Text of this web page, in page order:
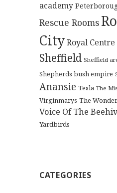
academy
Rescue Rooms
CityRoyal Centre
Sheffield Sheffield
Shepherds bush empire
Anansie Tesla The
Virginmarys The
Voice Of The
Yardbirds
CATEGORIES